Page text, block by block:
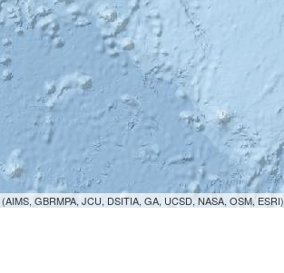
(AIMS, GBRMPA, JCU, DSITIA, GA, UCSD, NASA, OSM, ESRI)